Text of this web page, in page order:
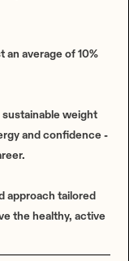
average of 10%
sustainable weight
and confidence -
approach tailored
the healthy, active